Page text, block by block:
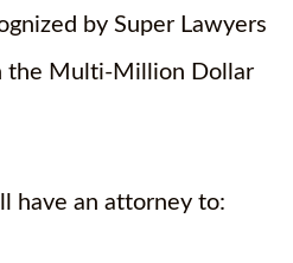
by Super Lawyers
the Multi-Million Dollar
have an attorney to: